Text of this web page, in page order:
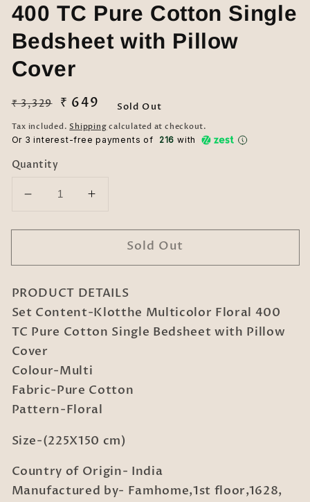
400 TC Pure Cotton Single
Bedsheet with Pillow
Cover
Regular
price
₹ 3,329
Sale
price
₹ 649 Sold Out
Tax included.Shipping calculated at checkout.
Or 3 interest-free payments of ₹ 216 with
Quantity
Decrease
for
Multicolor
400
TC
Pure
Single
Bedsheet
with
Pillow
Increase
for
Klotthe
Multicolor
400
TC
Pure
Bedsheet
with
Pillow
Sold Out
PRODUCT DETAILS
Set Content-Klotthe Multicolor Floral 400
TC Pure Cotton Single Bedsheet with Pillow
Cover
Colour-Multi
Fabric-Pure Cotton
Pattern-Floral
Size-(225X150 cm)
Country of Origin- India
Manufactured by- Famhome,1st floor,1628,